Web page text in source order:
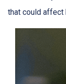
that could affect